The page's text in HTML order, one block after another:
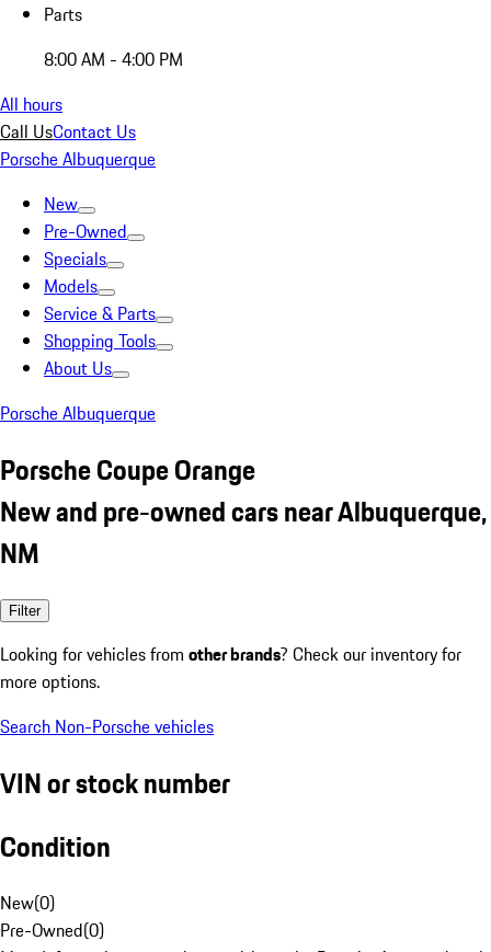
Parts
8:00 AM - 4:00 PM
All hours
Call UsContact Us
Porsche Albuquerque
New
Pre-Owned
Specials
Models
Service & Parts
Shopping Tools
About Us
Porsche Albuquerque
Porsche Coupe Orange
New and pre-owned cars near Albuquerque,
NM
Filter
Looking for vehicles from other brands? Check our inventory for
more options.
Search Non-Porsche vehicles
VIN or stock number
Condition
New(0)
Pre-Owned(0)